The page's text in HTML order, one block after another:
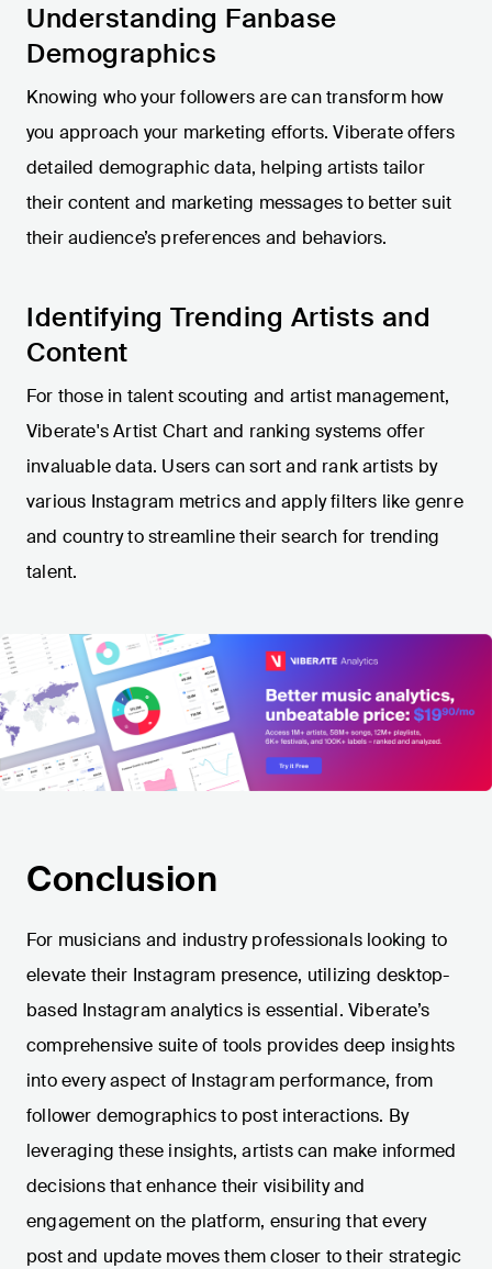
Understanding Fanbase
Demographics
Knowing who your followers are can transform how
you approach your marketing efforts. Viberate offers
detailed demographic data, helping artists tailor
their content and marketing messages to better suit
their audience’s preferences and behaviors.
Identifying Trending Artists and
Content
For those in talent scouting and artist management,
Viberate's Artist Chart and ranking systems offer
invaluable data. Users can sort and rank artists by
various Instagram metrics and apply filters like genre
and country to streamline their search for trending
talent.
Conclusion
For musicians and industry professionals looking to
elevate their Instagram presence, utilizing desktop-
based Instagram analytics is essential. Viberate’s
comprehensive suite of tools provides deep insights
into every aspect of Instagram performance, from
follower demographics to post interactions. By
leveraging these insights, artists can make informed
decisions that enhance their visibility and
engagement on the platform, ensuring that every
post and update moves them closer to their strategic